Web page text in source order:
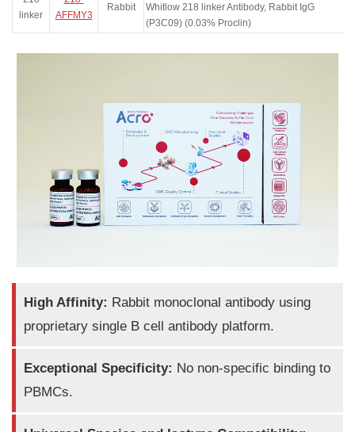
linker
AFFMY3
Rabbit
Whitlow 218 linker Antibody, Rabbit IgG
(P3C09) (0.03% Proclin)
High Affinity: Rabbit monoclonal antibody using
proprietary single B cell antibody platform.
Exceptional Specificity: No non-specific binding to
PBMCs.